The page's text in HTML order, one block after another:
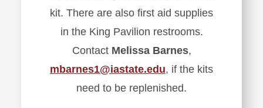
kit. There are also first aid supplies
in the King Pavilion restrooms.
Contact Melissa Barnes,
mbarnes1@iastate.edu, if the kits
need to be replenished.